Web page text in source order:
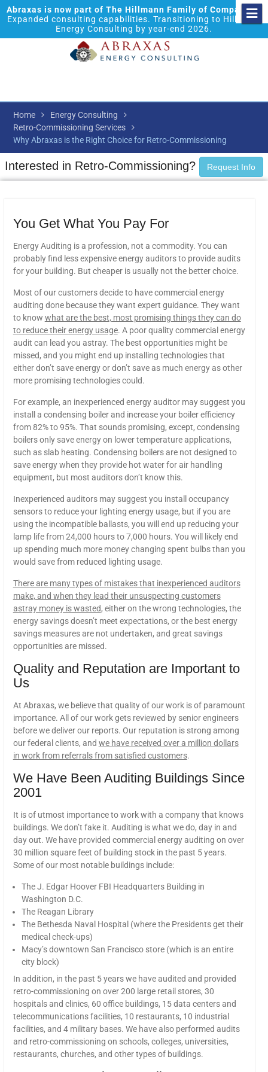
Abraxas is now part of The Hillmann Family of Companies.
Expanded consulting capabilities. Transitioning to Hillmann
Energy Consulting by year-end 2026.
Home
Energy Consulting
Retro-Commissioning Services
Why Abraxas is the Right Choice for Retro-Commissioning
Interested in Retro-Commissioning? Request Info
You Get What You Pay For
Energy Auditing is a profession, not a commodity. You can
probably find less expensive energy auditors to provide audits
for your building. But cheaper is usually not the better choice.
Most of our customers decide to have commercial energy
auditing done because they want expert guidance. They want
to know what are the best, most promising things they can do
to reduce their energy usage. A poor quality commercial energy
audit can lead you astray. The best opportunities might be
missed, and you might end up installing technologies that
either don’t save energy or don’t save as much energy as other
more promising technologies could.
For example, an inexperienced energy auditor may suggest you
install a condensing boiler and increase your boiler efficiency
from 82% to 95%. That sounds promising, except, condensing
boilers only save energy on lower temperature applications,
such as slab heating. Condensing boilers are not designed to
save energy when they provide hot water for air handling
equipment, but most auditors don’t know this.
Inexperienced auditors may suggest you install occupancy
sensors to reduce your lighting energy usage, but if you are
using the incompatible ballasts, you will end up reducing your
lamp life from 24,000 hours to 7,000 hours. You will likely end
up spending much more money changing spent bulbs than you
would save from reduced lighting usage.
There are many types of mistakes that inexperienced auditors
make, and when they lead their unsuspecting customers
astray money is wasted, either on the wrong technologies, the
energy savings doesn’t meet expectations, or the best energy
savings measures are not undertaken, and great savings
opportunities are missed.
Quality and Reputation are Important to
Us
At Abraxas, we believe that quality of our work is of paramount
importance. All of our work gets reviewed by senior engineers
before we deliver our reports. Our reputation is strong among
our federal clients, and we have received over a million dollars
in work from referrals from satisfied customers.
We Have Been Auditing Buildings Since
2001
It is of utmost importance to work with a company that knows
buildings. We don’t fake it. Auditing is what we do, day in and
day out. We have provided commercial energy auditing on over
30 million square feet of building stock in the past 5 years.
Some of our most notable buildings include:
The J. Edgar Hoover FBI Headquarters Building in
Washington D.C.
The Reagan Library
The Bethesda Naval Hospital (where the Presidents get their
medical check-ups)
Macy’s downtown San Francisco store (which is an entire
city block)
In addition, in the past 5 years we have audited and provided
retro-commissioning on over 200 large retail stores, 30
hospitals and clinics, 60 office buildings, 15 data centers and
telecommunications facilities, 10 restaurants, 10 industrial
facilities, and 4 military bases. We have also performed audits
and retro-commissioning on schools, colleges, universities,
restaurants, churches, and other types of buildings.